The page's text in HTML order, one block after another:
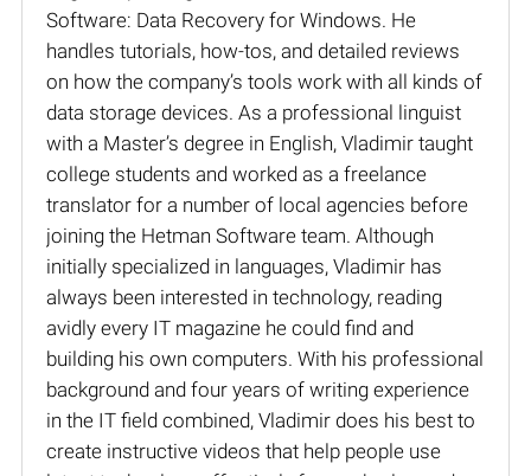
Software: Data Recovery for Windows. He
handles tutorials, how-tos, and detailed reviews
on how the company’s tools work with all kinds of
data storage devices. As a professional linguist
with a Master’s degree in English, Vladimir taught
college students and worked as a freelance
translator for a number of local agencies before
joining the Hetman Software team. Although
initially specialized in languages, Vladimir has
always been interested in technology, reading
avidly every IT magazine he could find and
building his own computers. With his professional
background and four years of writing experience
in the IT field combined, Vladimir does his best to
create instructive videos that help people use